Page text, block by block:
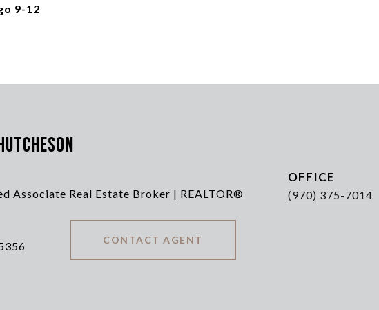
9-12
Associate Real Estate Broker | REALTOR® (970) 375-7014
CONTACT AGENT